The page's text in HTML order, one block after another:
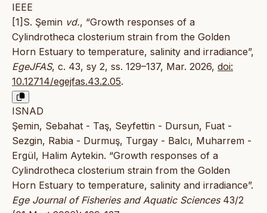
IEEE
[1]S. Şemin vd., “Growth responses of a
Cylindrotheca closterium strain from the Golden
Horn Estuary to temperature, salinity and irradiance”,
EgeJFAS, c. 43, sy 2, ss. 129–137, Mar. 2026, doi:
10.12714/egejfas.43.2.05.
ISNAD
Şemin, Sebahat - Taş, Seyfettin - Dursun, Fuat -
Sezgin, Rabia - Durmuş, Turgay - Balcı, Muharrem -
Ergül, Halim Aytekin. “Growth responses of a
Cylindrotheca closterium strain from the Golden
Horn Estuary to temperature, salinity and irradiance”.
Ege Journal of Fisheries and Aquatic Sciences43/2